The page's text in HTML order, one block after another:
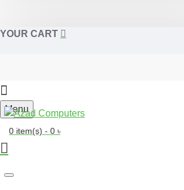
YOUR CART
Menu
0 item(s) - 0 ৳